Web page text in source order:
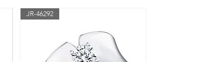
JR-46292